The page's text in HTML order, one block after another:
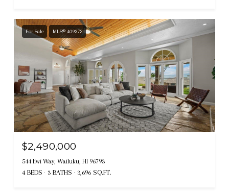
For Sale MLS® 409373
$2,490,000
544 Iiwi Way, Wailuku, HI 96793
4 BEDS 3 BATHS 3,696 SQ.FT.